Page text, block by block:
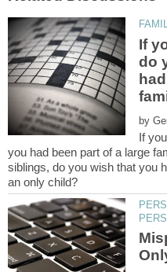
If
do
by
If
you had been part of a large
siblings, do you wish that you